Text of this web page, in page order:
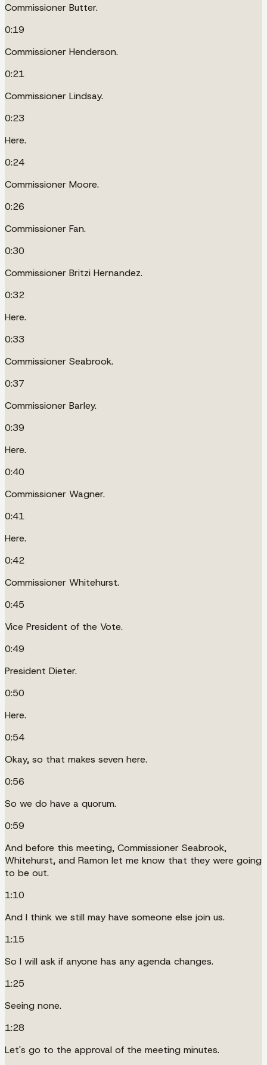
Commissioner Butter.
0:19
Commissioner Henderson.
0:21
Commissioner Lindsay.
0:23
Here.
0:24
Commissioner Moore.
0:26
Commissioner Fan.
0:30
Commissioner Britzi Hernandez.
0:32
Here.
0:33
Commissioner Seabrook.
0:37
Commissioner Barley.
0:39
Here.
0:40
Commissioner Wagner.
0:41
Here.
0:42
Commissioner Whitehurst.
0:45
Vice President of the Vote.
0:49
President Dieter.
0:50
Here.
0:54
Okay, so that makes seven here.
0:56
So we do have a quorum.
0:59
And before this meeting, Commissioner Seabrook,
Whitehurst, and Ramon let me know that they were going
to be out.
1:10
And I think we still may have someone else join us.
1:15
So I will ask if anyone has any agenda changes.
1:25
Seeing none.
1:28
Let's go to the approval of the meeting minutes.